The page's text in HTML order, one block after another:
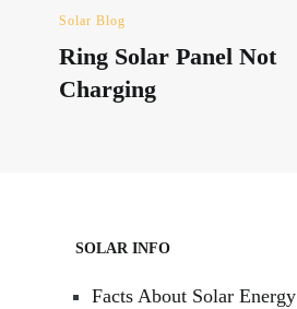
Solar Blog
Ring Solar Panel Not
Charging
SOLAR INFO
Facts About Solar Energy